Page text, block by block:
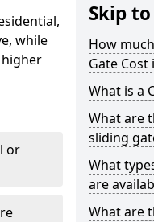
while
or
Skip to
How
Gate
What is a
What are
sliding
What
are
What are